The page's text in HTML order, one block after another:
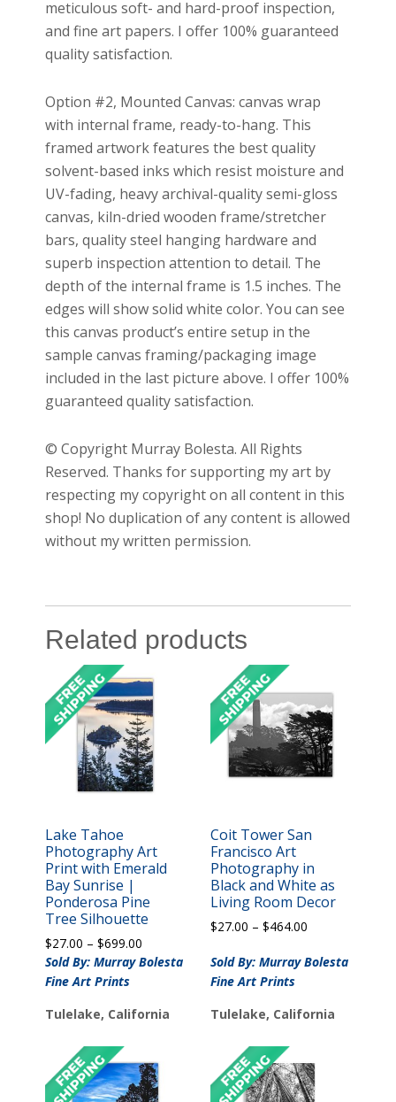
meticulous soft- and hard-proof inspection,
and fine art papers. I offer 100% guaranteed
quality satisfaction.
Option #2, Mounted Canvas: canvas wrap
with internal frame, ready-to-hang. This
framed artwork features the best quality
solvent-based inks which resist moisture and
UV-fading, heavy archival-quality semi-gloss
canvas, kiln-dried wooden frame/stretcher
bars, quality steel hanging hardware and
superb inspection attention to detail. The
depth of the internal frame is 1.5 inches. The
edges will show solid white color. You can see
this canvas product’s entire setup in the
sample canvas framing/packaging image
included in the last picture above. I offer 100%
guaranteed quality satisfaction.
© Copyright Murray Bolesta. All Rights
Reserved. Thanks for supporting my art by
respecting my copyright on all content in this
shop! No duplication of any content is allowed
without my written permission.
Related products
Lake Tahoe
Photography Art
Print with Emerald
Bay Sunrise |
Ponderosa Pine
Tree Silhouette
$27.00 – $699.00
range:
$699.00
Sold By: Murray Bolesta
Fine Art Prints
Tulelake, California
Coit Tower San
Francisco Art
Photography in
Black and White as
Living Room Decor
$27.00 – $464.00Price
$27.00
Sold By: Murray Bolesta
Fine Art Prints
Tulelake, California